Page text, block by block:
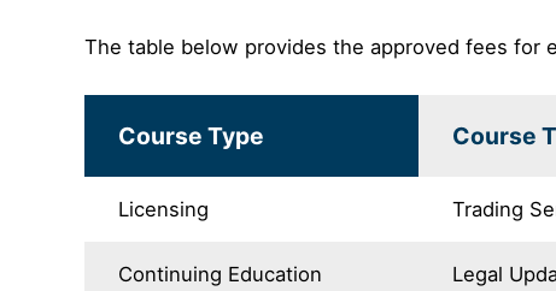
The table below provides the approved fees for
Course Type Course
Licensing Trading
Continuing Education Legal